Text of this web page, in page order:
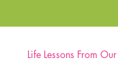
Life Lessons From